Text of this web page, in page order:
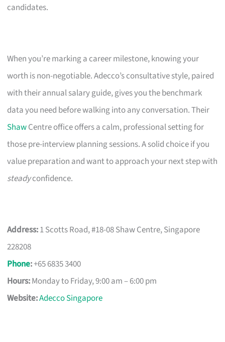
candidates.
When you’re marking a career milestone, knowing your
worth is non-negotiable. Adecco’s consultative style, paired
with their annual salary guide, gives you the benchmark
data you need before walking into any conversation. Their
ShawCentre office offers a calm, professional setting for
those pre-interview planning sessions. A solid choice if you
value preparation and want to approach your next step with
steadyconfidence.
Address:1 Scotts Road, #18-08 Shaw Centre, Singapore
228208
Phone:+65 6835 3400
Hours:Monday to Friday, 9:00 am – 6:00 pm
Website:Adecco Singapore